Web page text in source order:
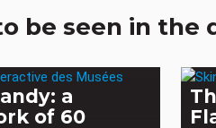
be seen in the
a
of 60